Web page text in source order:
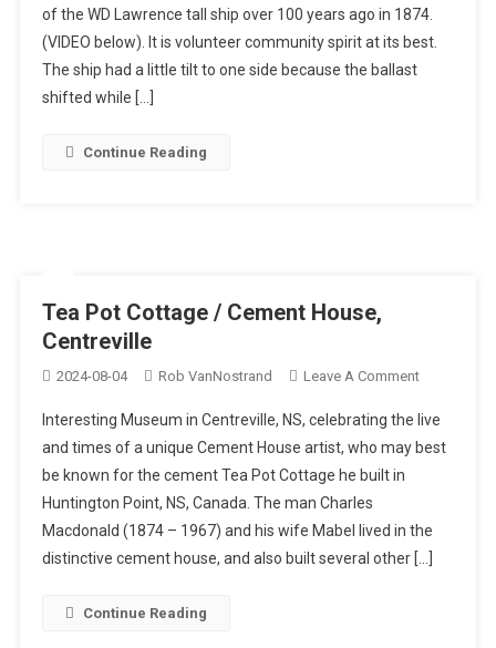
Launch
Day
of the WD Lawrence tall ship over 100 years ago in 1874.
(VIDEO below). It is volunteer community spirit at its best.
The ship had a little tilt to one side because the ballast
shifted while […]
Continue Reading
Tea Pot Cottage / Cement House,
Centreville
2024-08-04 Rob VanNostrand Leave A CommentOn
Pot
Cottage
House,
Centreville
Interesting Museum in Centreville, NS, celebrating the live
and times of a unique Cement House artist, who may best
be known for the cement Tea Pot Cottage he built in
Huntington Point, NS, Canada. The man Charles
Macdonald (1874 – 1967) and his wife Mabel lived in the
distinctive cement house, and also built several other […]
Continue Reading